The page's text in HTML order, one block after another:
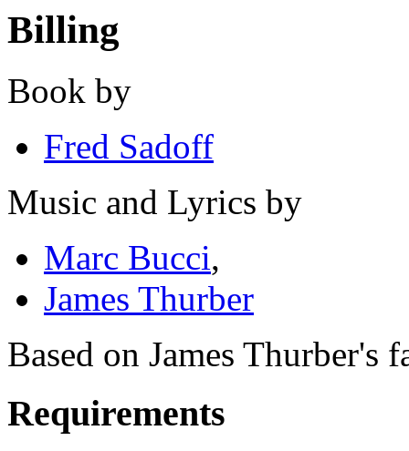
Billing
Book by
Fred Sadoff
Music and Lyrics by
Marc Bucci,
James Thurber
Based on James Thurber's
Requirements